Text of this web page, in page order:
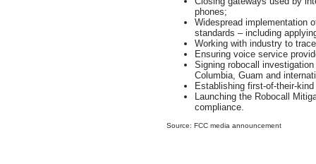
phones;
Widespread implementation
standards – including
Working with industry to
Ensuring voice service
Signing robocall
Columbia, Guam and
Establishing first-of-their-
Launching the Robocall
compliance.
Source: FCC media announcement